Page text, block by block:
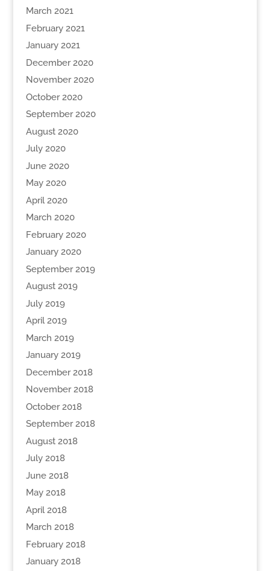
March 2021
February 2021
January 2021
December 2020
November 2020
October 2020
September 2020
August 2020
July 2020
June 2020
May 2020
April 2020
March 2020
February 2020
January 2020
September 2019
August 2019
July 2019
April 2019
March 2019
January 2019
December 2018
November 2018
October 2018
September 2018
August 2018
July 2018
June 2018
May 2018
April 2018
March 2018
February 2018
January 2018